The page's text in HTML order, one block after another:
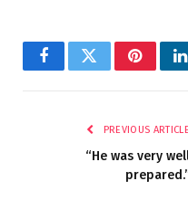
FacebookTwitter
PREVIOUS ARTICLE
“He was very